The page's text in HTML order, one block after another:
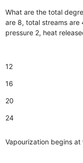
What are the total
are 8, total streams are
pressure 2, heat
12
16
20
24
Vapourization begins